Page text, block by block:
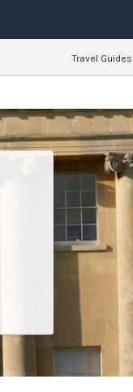
Travel Guides